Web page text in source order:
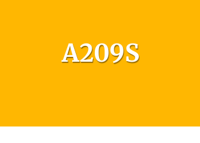
A209S